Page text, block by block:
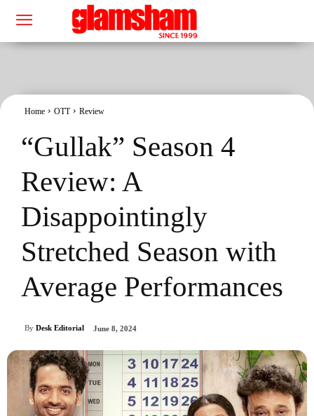
Home OTT Review
“Gullak” Season 4
Review: A
Disappointingly
Stretched Season with
Average Performances
By Desk Editorial June 8, 2024